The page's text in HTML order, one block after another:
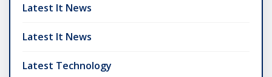
Latest It News
Latest It News
Latest Technology